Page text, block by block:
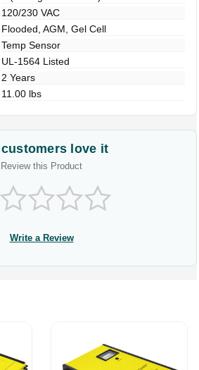
120/230 VAC
Flooded, AGM, Gel Cell
Temp Sensor
UL-1564 Listed
2 Years
11.00 lbs
love it
Review this Product
Write a Review